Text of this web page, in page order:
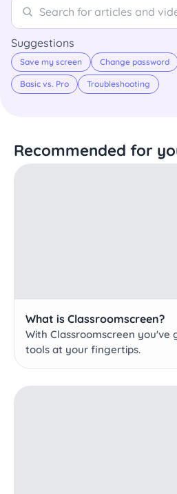
Search
Search
Suggestions
Save my screen Change password
Basic vs. Pro Troubleshooting
Recommended for
What is Classroomscreen?
With Classroomscreen you've
tools at your fingertips.